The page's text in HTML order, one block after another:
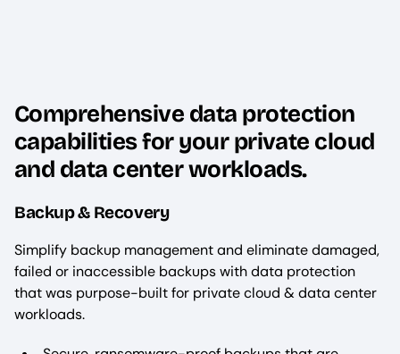
Comprehensive data protection
capabilities for your private cloud
and data center workloads.
Backup & Recovery
Simplify backup management and eliminate damaged,
failed or inaccessible backups with data protection
that was purpose-built for private cloud & data center
workloads.